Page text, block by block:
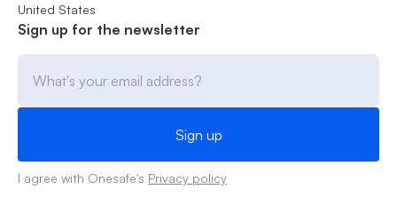
United States
Sign up for the newsletter
I agree with Onesafe's Privacy policy